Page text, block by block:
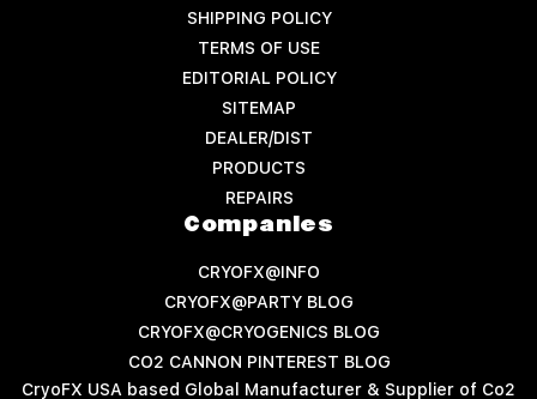
SHIPPING POLICY
TERMS OF USE
EDITORIAL POLICY
SITEMAP
DEALER/DIST
PRODUCTS
REPAIRS
Companies
CRYOFX@INFO
CRYOFX@PARTY BLOG
CRYOFX@CRYOGENICS BLOG
CO2 CANNON PINTEREST BLOG
CryoFX USA based Global Manufacturer & Supplier of Co2